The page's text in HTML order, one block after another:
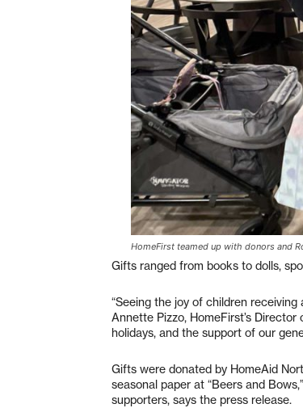
HomeFirst teamed up with donors and
Gifts ranged from books to dolls,
“Seeing the joy of children
Annette Pizzo, HomeFirst’s
holidays, and the support of our
Gifts were donated by HomeAid
seasonal paper at “Beers and
supporters, says the press release.